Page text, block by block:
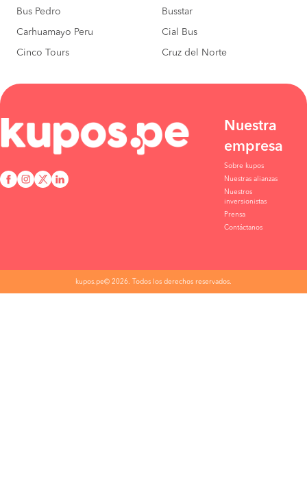
Carhuamayo
Bus Pedro Busstar
Carhuamayo Peru Cial Bus
Cinco Tours Cruz del Norte
Nuestra
empresa
Sobre kupos
Nuestras alianzas
Nuestros
inversionistas
Prensa
Contáctanos
kupos.pe© 2026. Todos los derechos reservados.